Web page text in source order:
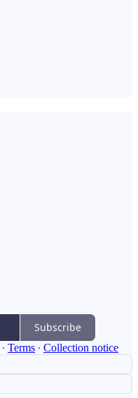
Subscribe
∙ Terms ∙ Collection notice